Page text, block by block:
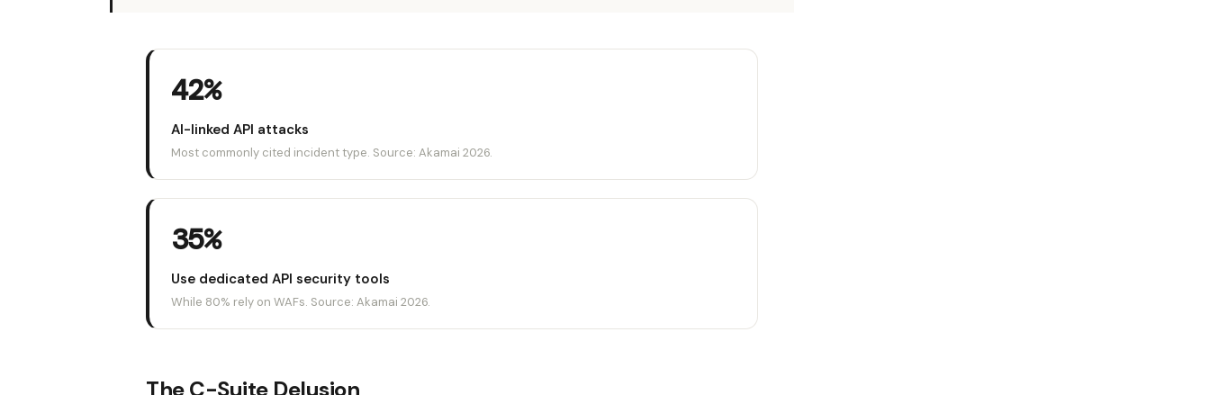
42%
AI-linked API attacks
Most commonly cited incident type. Source: Akamai 2026.
35%
Use dedicated API security tools
While 80% rely on WAFs. Source: Akamai 2026.
The C-Suite Delusion